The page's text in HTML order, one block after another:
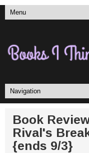
Book
Rival's
{ends 9/3}